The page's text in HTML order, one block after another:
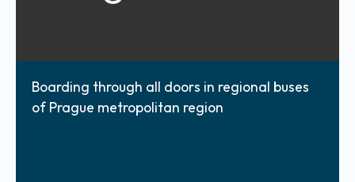
Boarding through all doors in regional buses
of Prague metropolitan region